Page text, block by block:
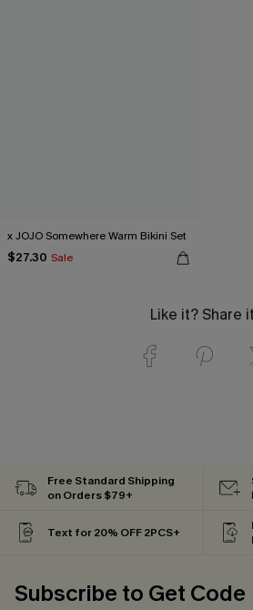
x JOJO Somewhere Warm Bikini Set
$27.30 Sale
Like it? Share
Free Standard Shipping
on Orders $79+
Text for 20% OFF 2PCS+
Subscribe to Get Code